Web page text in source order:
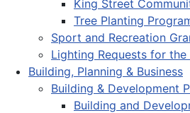
King Street
Tree Planting
Sport and Recreation
Lighting Requests for
Building, Planning & Business
Building & Development
Building and